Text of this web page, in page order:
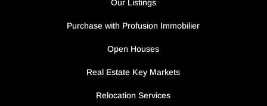
Our Listings
Purchase with Profusion Immobilier
Open Houses
Real Estate Key Markets
Relocation Services